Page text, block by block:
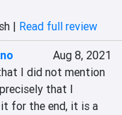
| Read full review
Aug 8, 2021
I did not mention
that I
for the end, it is a